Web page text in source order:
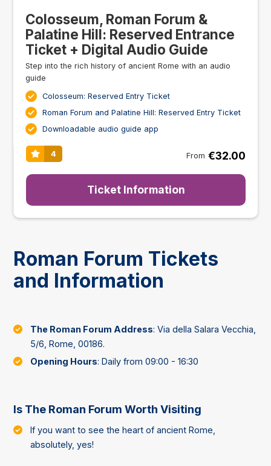
Colosseum, Roman Forum &
Palatine Hill: Reserved Entrance
Ticket + Digital Audio Guide
Step into the rich history of ancient Rome with an audio
guide
Colosseum: Reserved Entry Ticket
Roman Forum and Palatine Hill: Reserved Entry Ticket
Downloadable audio guide app
4 From €32.00
Ticket Information
Roman Forum Tickets
and Information
The Roman Forum Address: Via della Salara Vecchia,
5/6, Rome, 00186.
Opening Hours: Daily from 09:00 - 16:30
Is The Roman Forum Worth Visiting
If you want to see the heart of ancient Rome,
absolutely, yes!